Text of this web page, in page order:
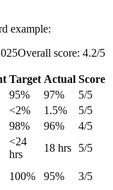
example:
score: 4.2/5
Target Actual Score
95% 97%
5/5
<2% 1.5%
5/5
98% 96%
4/5
<24
hrs
18 hrs 5/5
100% 95% 3/5